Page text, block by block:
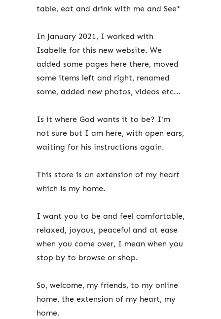
table, eat and drink with me and See*
In January 2021, I worked with
Isabelle for this new website. We
added some pages here there, moved
some items left and right, renamed
some, added new photos, videos etc...
Is it where God wants it to be? I'm
not sure but I am here, with open ears,
waiting for his instructions again.
This store is an extension of my heart
which is my home.
I want you to be and feel comfortable,
relaxed, joyous, peaceful and at ease
when you come over, I mean when you
stop by to browse or shop.
So, welcome, my friends, to my online
home, the extension of my heart, my
home.